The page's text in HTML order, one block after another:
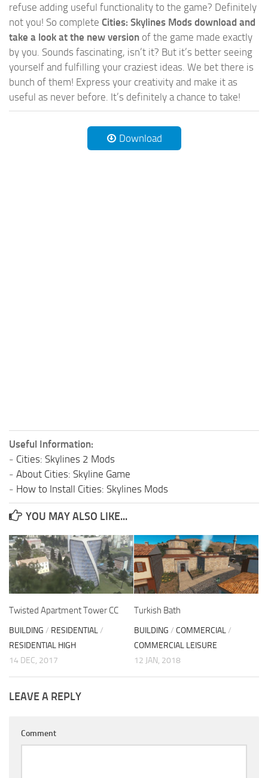
refuse adding useful functionality to the game? Definitely
not you! So complete Cities: Skylines Mods download and
take a look at the new version of the game made exactly
by you. Sounds fascinating, isn’t it? But it’s better seeing
yourself and fulfilling your craziest ideas. We bet there is
bunch of them! Express your creativity and make it as
useful as never before. It’s definitely a chance to take!
Download
Useful Information:
- Cities: Skylines 2 Mods
- About Cities: Skyline Game
- How to Install Cities: Skylines Mods
YOU MAY ALSO LIKE...
Twisted Apartment Tower CC
BUILDING / RESIDENTIAL/
RESIDENTIAL HIGH
14 DEC, 2017
Turkish Bath
BUILDING / COMMERCIAL/
COMMERCIAL LEISURE
12 JAN, 2018
LEAVE A REPLY
Comment